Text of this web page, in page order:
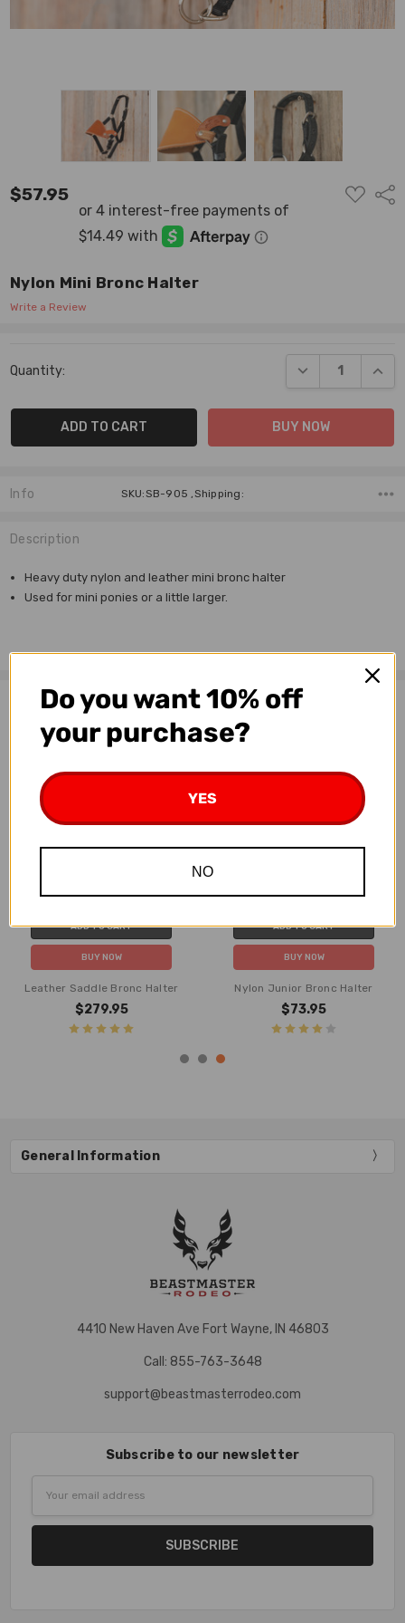
$57.95
ADD
TO
Nylon Mini Bronc Halter
Write a Review
Stock:
Quantity: DECREASE
Info SKU:SB-905 ,Shipping:
Description
Heavy duty nylon and leather mini bronc halter
Used for mini ponies or a little larger.
Related Products
ADD TO CART
BUY NOW
Leather Saddle Bronc Halter
$279.95
ADD TO CART
BUY NOW
Nylon Junior Bronc Halter
$73.95
General Information
4410 New Haven Ave Fort Wayne, IN 46803
Call: 855-763-3648
support@beastmasterrodeo.com
Subscribe to our newsletter
Do you want 10% off
your purchase?
YES
NO